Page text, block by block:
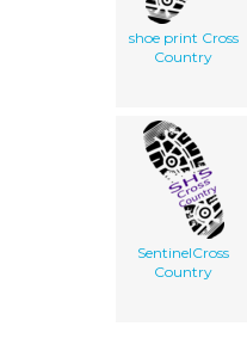
shoe print Cross
Country
SentinelCross
Country